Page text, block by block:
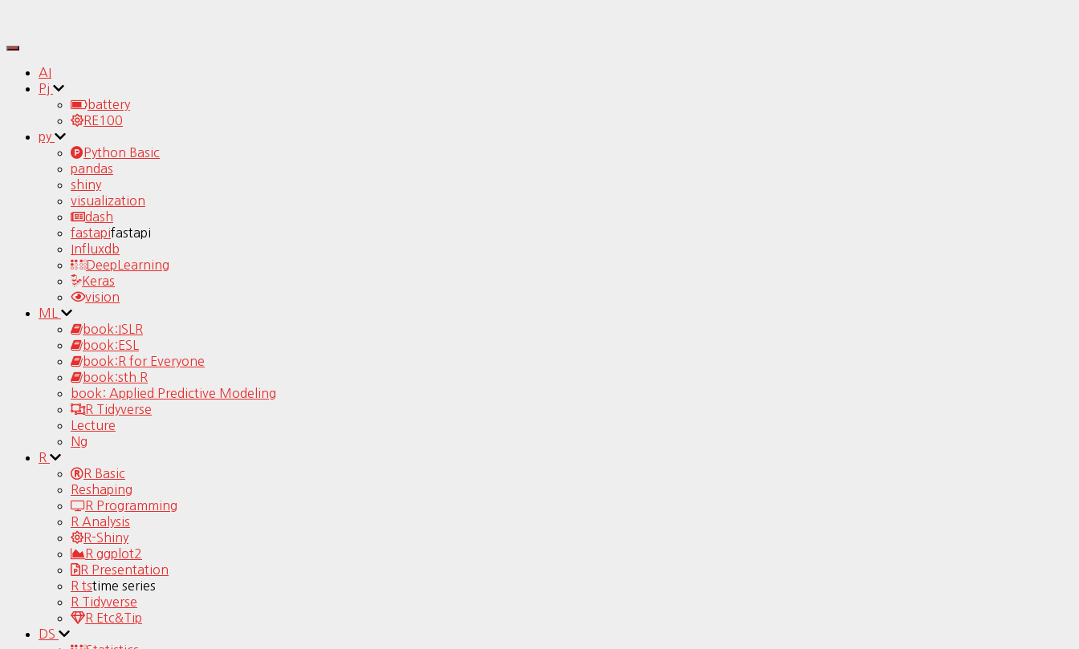
Toggle
Navigation
AI
Pj
battery
RE100
py
Python Basic
pandas
shiny
visualization
dash
fastapifastapi
Influxdb
DeepLearning
Keras
vision
ML
book:ISLR
book:ESL
book:R for Everyone
book:sth R
book: Applied Predictive Modeling
R Tidyverse
Lecture
Ng
R
R Basic
Reshaping
R Programming
R Analysis
R-Shiny
R ggplot2
R Presentation
R tstime series
R Tidyverse
R Etc&Tip
DS